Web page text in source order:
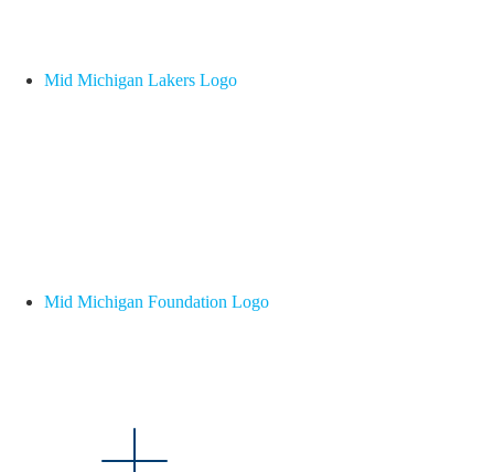
Mid Michigan Lakers Logo
Mid Michigan Foundation Logo